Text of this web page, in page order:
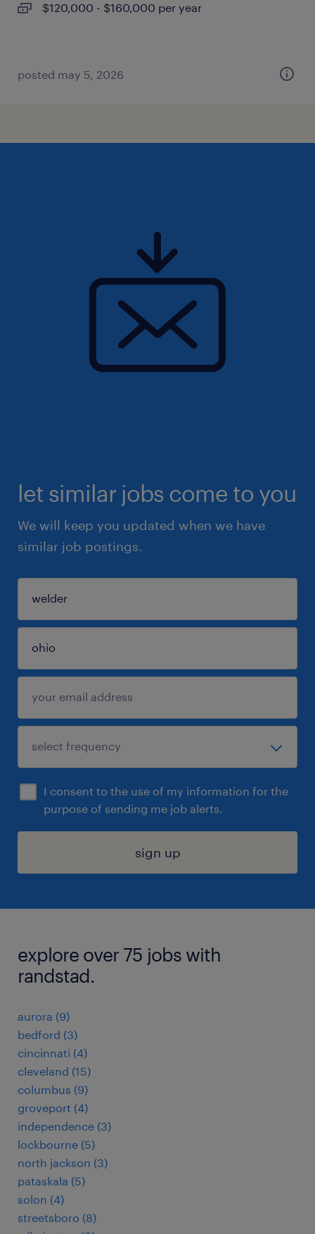
$120,000 - $160,000 per year
posted may 5, 2026
let similar jobs come to you
We will keep you updated when we have
similar job postings.
I consent to the use of my information for the
purpose of sending me job alerts.
sign up
explore over 75 jobs with
randstad.
aurora (9)
bedford (3)
cincinnati (4)
cleveland (15)
columbus (9)
groveport (4)
independence (3)
lockbourne (5)
north jackson (3)
pataskala (5)
solon (4)
streetsboro (8)